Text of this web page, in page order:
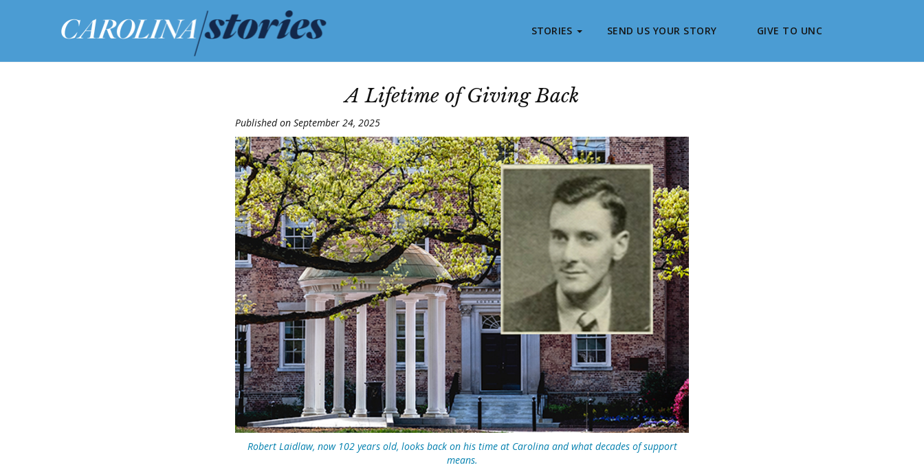
STORIES SEND US YOUR STORY GIVE TO UNC
A Lifetime of Giving Back
Published on September 24, 2025
Robert Laidlaw, now 102 years old, looks back on his time at Carolina and what decades of support
means.